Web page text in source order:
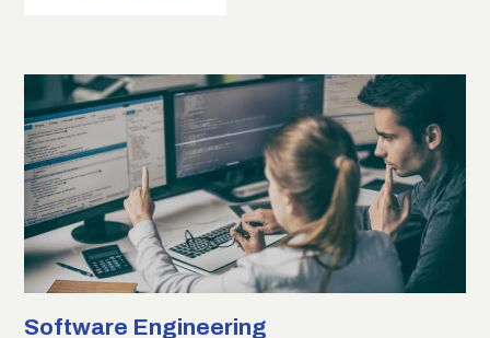
Software Engineering